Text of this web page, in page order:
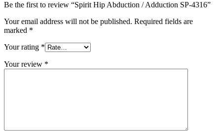
Be the first to review “Spirit Hip Abduction / Adduction SP-4316”
Your email address will not be published. Required fields are
marked *
Your rating *
Your review *